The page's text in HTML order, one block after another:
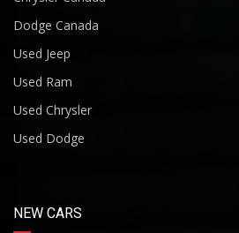
Dodge Canada
Used Jeep
Used Ram
Used Chrysler
Used Dodge
NEW CARS